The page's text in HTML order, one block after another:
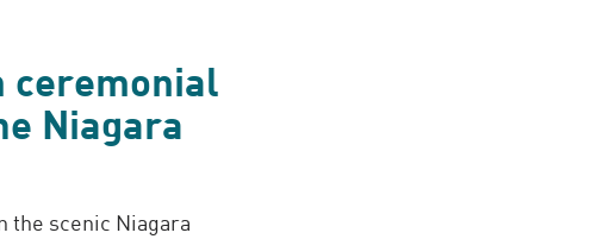
ceremonial
Niagara
the scenic Niagara